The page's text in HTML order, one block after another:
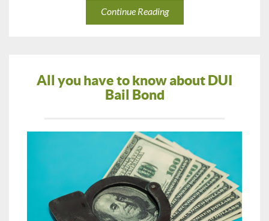
Continue Reading
All you have to know about DUI
Bail Bond